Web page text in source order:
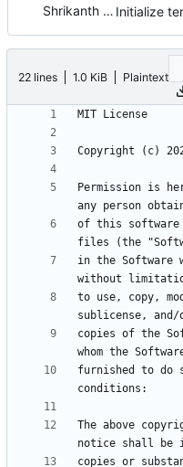
Shrikanth Upadhayaya Initialize
22 lines 1.0 KiB Plaintext
Permission is
of this software
in the
to use, copy,
copies of the
furnished to do
The above